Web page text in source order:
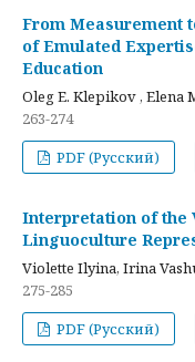
From Measurement
of Emulated
Education
Oleg E. Klepikov , Elena
263-274
PDF (Русский)
Interpretation of the
Linguoculture
Violette Ilyina, Irina
275-285
PDF (Русский)